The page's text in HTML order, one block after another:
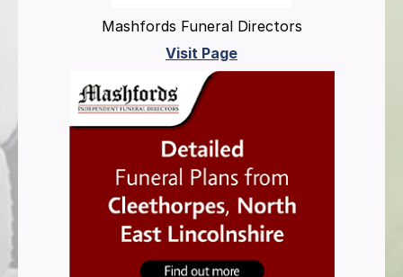
Mashfords Funeral Directors
Visit Page